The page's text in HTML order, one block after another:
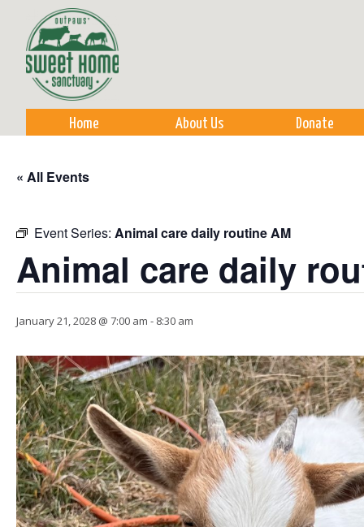
Home About Us Donate
« All Events
Event Series: Animal care daily routine AM
Animal care daily
January 21, 2028 @ 7:00 am - 8:30 am